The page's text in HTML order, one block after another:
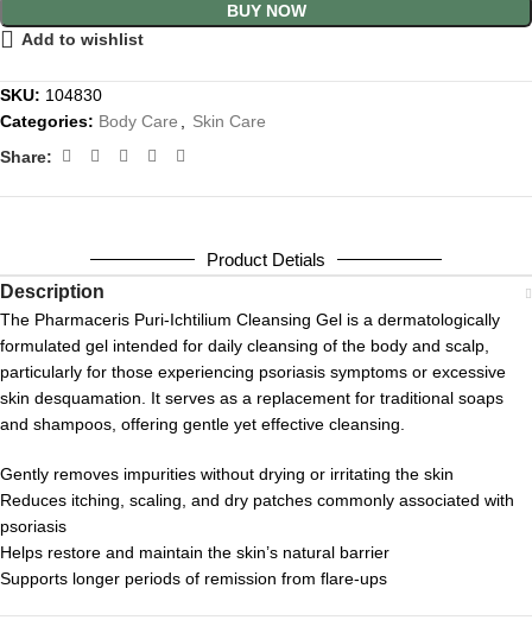
BUY NOW
Add to wishlist
SKU: 104830
Categories: Body Care
Skin Care
Share:
Product Detials
Description
The Pharmaceris Puri-Ichtilium Cleansing Gel is a dermatologically
formulated gel intended for daily cleansing of the body and scalp,
particularly for those experiencing psoriasis symptoms or excessive
skin desquamation. It serves as a replacement for traditional soaps
and shampoos, offering gentle yet effective cleansing.
Gently removes impurities without drying or irritating the skin
Reduces itching, scaling, and dry patches commonly associated with
psoriasis
Helps restore and maintain the skin’s natural barrier
Supports longer periods of remission from flare-ups